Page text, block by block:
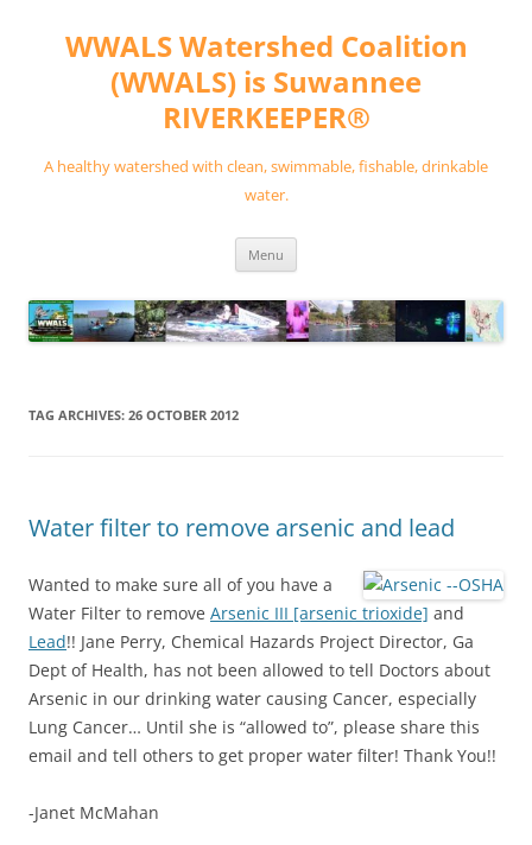
contentWWALS Watershed Coalition
(WWALS) is Suwannee
RIVERKEEPER®
A healthy watershed with clean, swimmable, fishable, drinkable
water.
Menu
TAG ARCHIVES: 26 OCTOBER 2012
Water filter to remove arsenic and lead
Wanted to make sure all of you have a
Water Filter to remove Arsenic III [arsenic trioxide] and
Lead!! Jane Perry, Chemical Hazards Project Director, Ga
Dept of Health, has not been allowed to tell Doctors about
Arsenic in our drinking water causing Cancer, especially
Lung Cancer… Until she is “allowed to”, please share this
email and tell others to get proper water filter! Thank You!!
-Janet McMahan